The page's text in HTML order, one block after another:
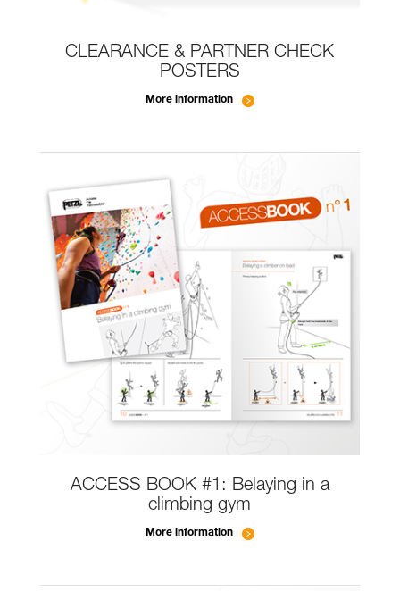
CLEARANCE & PARTNER CHECK
POSTERS
More information
ACCESS BOOK #1: Belaying in a
climbing gym
More information